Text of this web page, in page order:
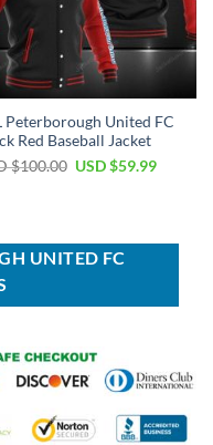
Peterborough United FC
Red Baseball Jacket
$100.00 Original
USD $59.99Current
UNITED FC